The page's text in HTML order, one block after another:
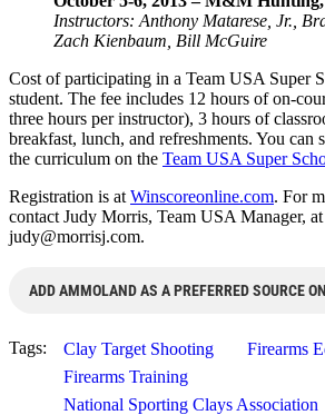
Instructors: Anthony Matarese, Jr.,
Zach Kienbaum, Bill McGuire
Cost of participating in a Team USA Super
student. The fee includes 12 hours of on-
three hours per instructor), 3 hours of
breakfast, lunch, and refreshments. You can
the curriculum on the Team USA Super
Registration is at Winscoreonline.com. For
contact Judy Morris, Team USA Manager,
judy@morrisj.com.
ADD AMMOLAND AS A PREFERRED SOURCE
Tags: Clay Target Shooting
Firearms
Firearms Training
National Sporting Clays Association